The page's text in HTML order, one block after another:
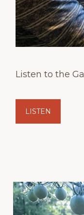
Listen to the
LISTEN